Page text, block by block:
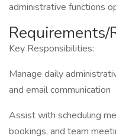
administrative functions
Key Responsibilities:
Manage daily
and email communication
Assist with scheduling
bookings, and team